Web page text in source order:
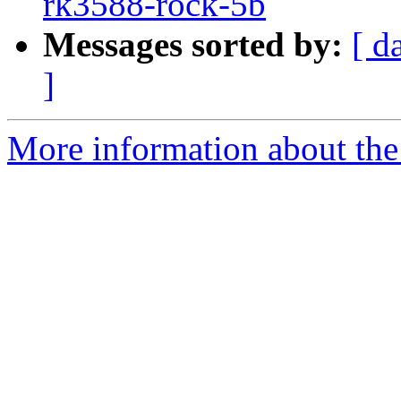
Messages sorted by: [
]
More information about